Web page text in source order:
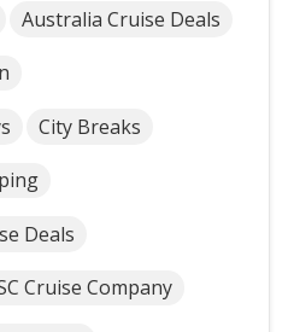
Australia Cruise Deals
City Breaks
Deals
Cruise Company